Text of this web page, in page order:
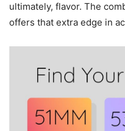
ultimately, flavor. The
offers that extra edge in